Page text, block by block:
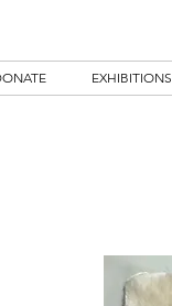
EXHIBITIONS